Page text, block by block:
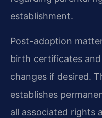
establishment.
Post-adoption
birth certificates
changes if desired.
establishes
all associated rights